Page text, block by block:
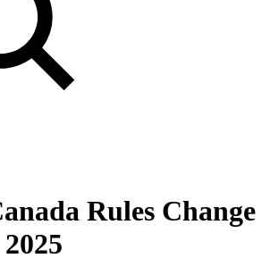
Rules Change